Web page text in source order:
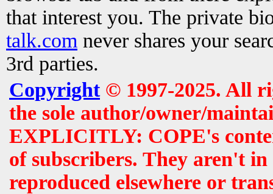
that interest you. The private
talk.com never shares your
3rd parties.
Copyright© 1997-2025. All
the sole author/owner/
EXPLICITLY: COPE's
of subscribers. They aren't
reproduced elsewhere or